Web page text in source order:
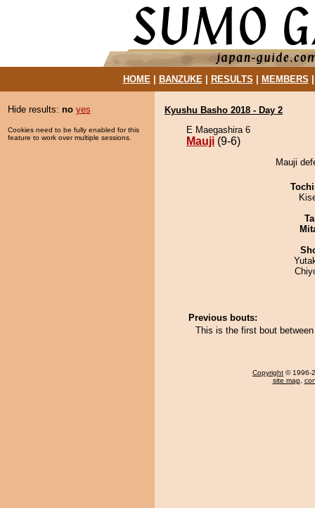
HOME| BANZUKE| RESULTS MEMBERS
Hide results: no yes
Cookies need to be fully enabled for this
feature to work over multiple sessions.
Kyushu Basho 2018 - Day 2
E Maegashira 6
Mauji (9-6)
Mauji
Previous bouts:
This is the first bout
Copyright © 1996-
site map,